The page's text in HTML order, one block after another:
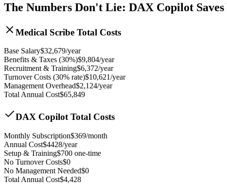
The Numbers Don't Lie: DAX Copilot Saves
Medical Scribe Total Costs
Base Salary$32,679/year
Benefits & Taxes (30%)$9,804/year
Recruitment & Training$6,372/year
Turnover Costs (30% rate)$10,621/year
Management Overhead$2,124/year
Total Annual Cost$65,849
DAX Copilot Total Costs
Monthly Subscription$369/month
Annual Cost$4428/year
Setup & Training$700 one-time
No Turnover Costs$0
No Management Needed$0
Total Annual Cost$4,428